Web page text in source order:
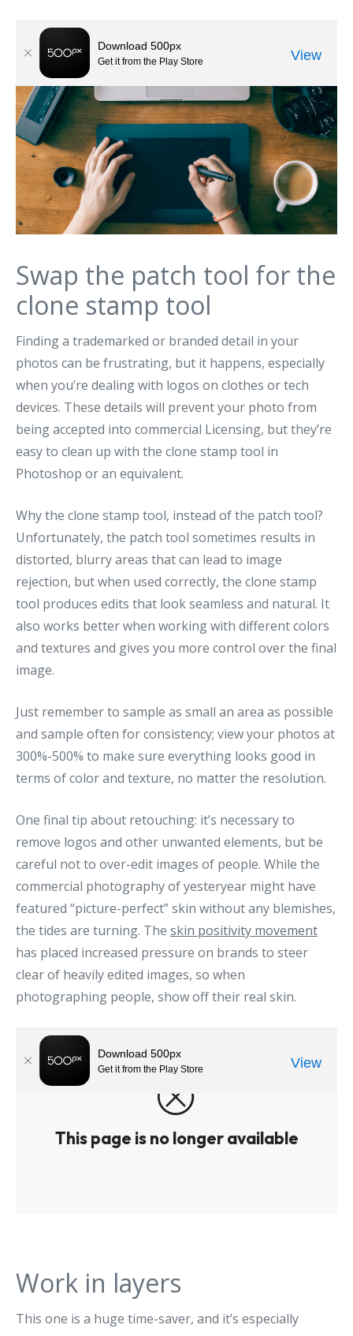
Swap the patch tool for the
clone stamp tool
Finding a trademarked or branded detail in your
photos can be frustrating, but it happens, especially
when you’re dealing with logos on clothes or tech
devices. These details will prevent your photo from
being accepted into commercial Licensing, but they’re
easy to clean up with the clone stamp tool in
Photoshop or an equivalent.
Why the clone stamp tool, instead of the patch tool?
Unfortunately, the patch tool sometimes results in
distorted, blurry areas that can lead to image
rejection, but when used correctly, the clone stamp
tool produces edits that look seamless and natural. It
also works better when working with different colors
and textures and gives you more control over the final
image.
Just remember to sample as small an area as possible
and sample often for consistency; view your photos at
300%-500% to make sure everything looks good in
terms of color and texture, no matter the resolution.
One final tip about retouching: it’s necessary to
remove logos and other unwanted elements, but be
careful not to over-edit images of people. While the
commercial photography of yesteryear might have
featured “picture-perfect” skin without any blemishes,
the tides are turning. The skin positivity movement
has placed increased pressure on brands to steer
clear of heavily edited images, so when
photographing people, show off their real skin.
Work in layers
This one is a huge time-saver, and it’s especially